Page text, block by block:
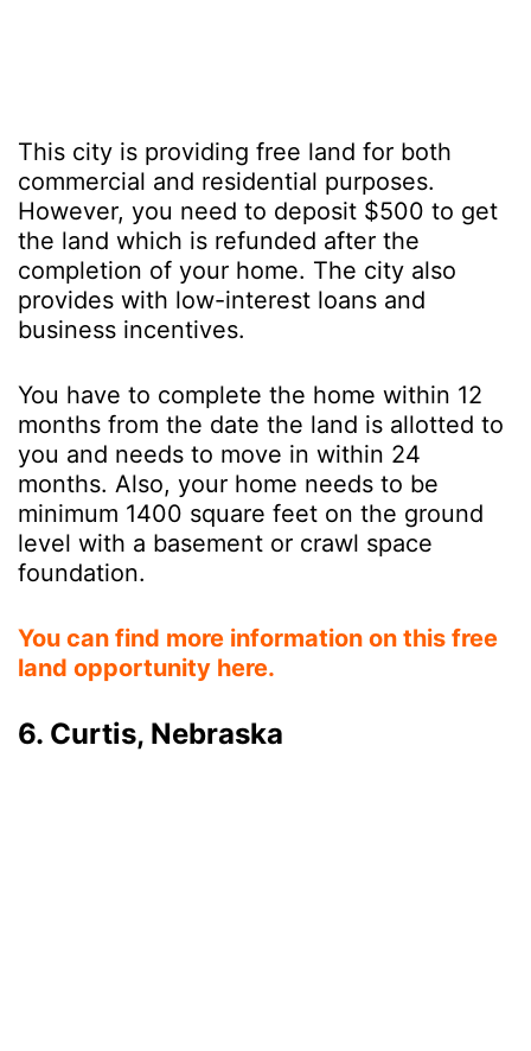
This city is providing free land for both
commercial and residential purposes.
However, you need to deposit $500 to get
the land which is refunded after the
completion of your home. The city also
provides with low-interest loans and
business incentives.
You have to complete the home within 12
months from the date the land is allotted to
you and needs to move in within 24
months. Also, your home needs to be
minimum 1400 square feet on the ground
level with a basement or crawl space
foundation.
You can find more information on this free
land opportunity here.
6. Curtis, Nebraska